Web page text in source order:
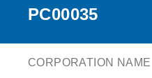
PC00035
CORPORATION NAME